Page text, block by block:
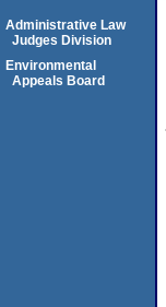
Administrative Law
Judges Division
Environmental
Appeals Board